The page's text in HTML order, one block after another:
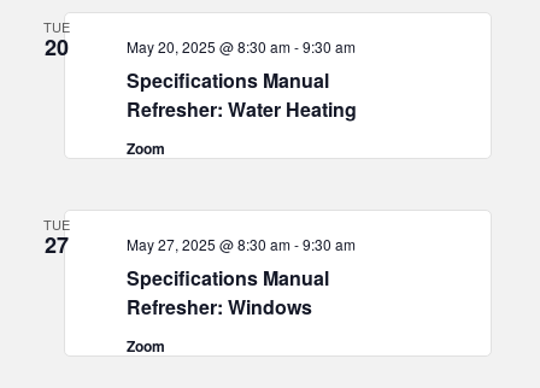
TUE
20
Specifications Manual
Refresher: Water Heating
May 20, 2025 @ 8:30 am-9:30 am
Zoom
TUE
27
Specifications Manual
Refresher: Windows
May 27, 2025 @ 8:30 am-9:30 am
Zoom